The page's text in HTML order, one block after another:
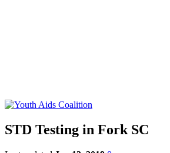
STD Testing in Fork SC